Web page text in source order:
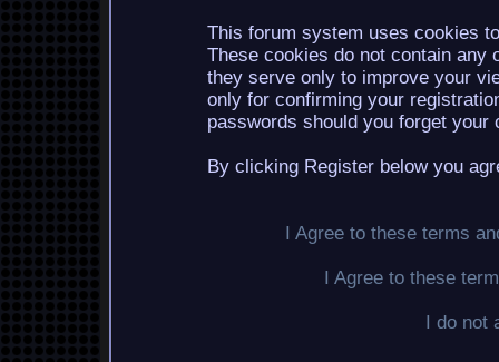
This forum system uses cookies
These cookies do not contain any
they serve only to improve your
only for confirming your
passwords should you forget your
By clicking Register below you
I Agree to these terms
I Agree to these
I do not